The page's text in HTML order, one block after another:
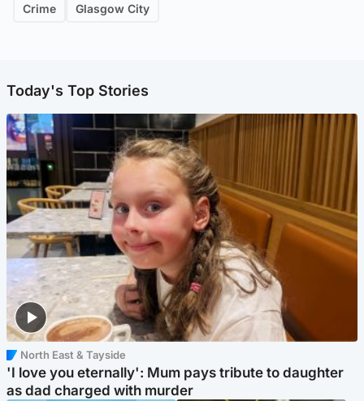
Crime Glasgow City
Today's Top Stories
North East & Tayside
'I love you eternally': Mum pays tribute to daughter
as dad charged with murder